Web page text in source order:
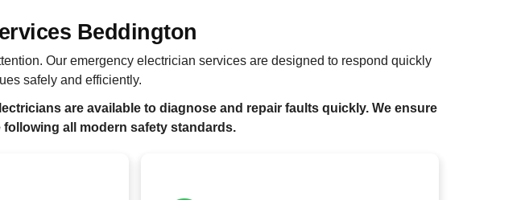
Beddington
Our emergency electrician services are designed to respond quickly
safely and efficiently.
are available to diagnose and repair faults quickly. We ensure
all modern safety standards.